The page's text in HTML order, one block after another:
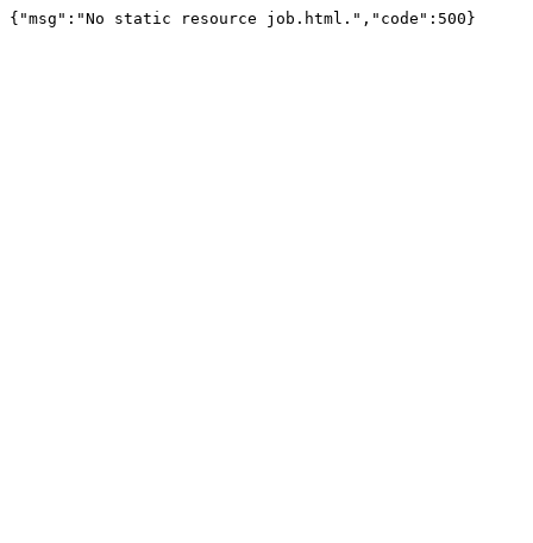
{"msg":"No static resource job.html.","code":500}